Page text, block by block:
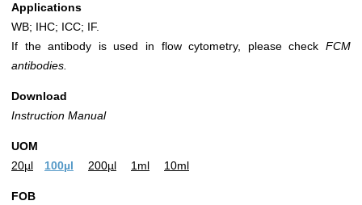
Applications
WB; IHC; ICC; IF.
If the antibody is used in flow cytometry, please check FCM
antibodies.
Download
Instruction Manual
UOM
20µl
100µl 200µl 1ml 10ml
FOB